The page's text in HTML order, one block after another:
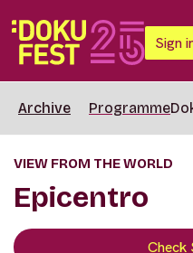
Sign
Archive Programme
VIEW FROM THE WORLD
Epicentro
Check